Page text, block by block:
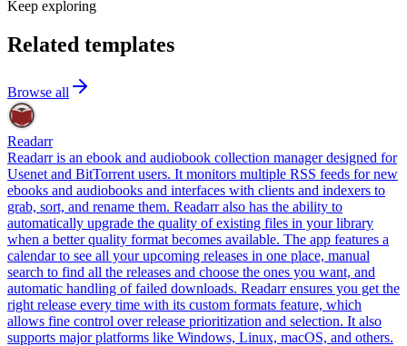
Keep exploring
Related templates
Browse all
Readarr
Readarr is an ebook and audiobook collection manager designed for
Usenet and BitTorrent users. It monitors multiple RSS feeds for new
ebooks and audiobooks and interfaces with clients and indexers to
grab, sort, and rename them. Readarr also has the ability to
automatically upgrade the quality of existing files in your library
when a better quality format becomes available. The app features a
calendar to see all your upcoming releases in one place, manual
search to find all the releases and choose the ones you want, and
automatic handling of failed downloads. Readarr ensures you get the
right release every time with its custom formats feature, which
allows fine control over release prioritization and selection. It also
supports major platforms like Windows, Linux, macOS, and others.